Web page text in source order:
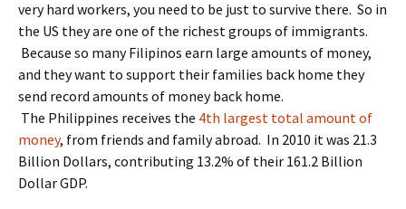
very hard workers, you need to be just to survive there. So in
the US they are one of the richest groups of immigrants.
Because so many Filipinos earn large amounts of money,
and they want to support their families back home they
send record amounts of money back home.
The Philippines receives the 4th largest total amount of
money, from friends and family abroad. In 2010 it was 21.3
Billion Dollars, contributing 13.2% of their 161.2 Billion
Dollar GDP.